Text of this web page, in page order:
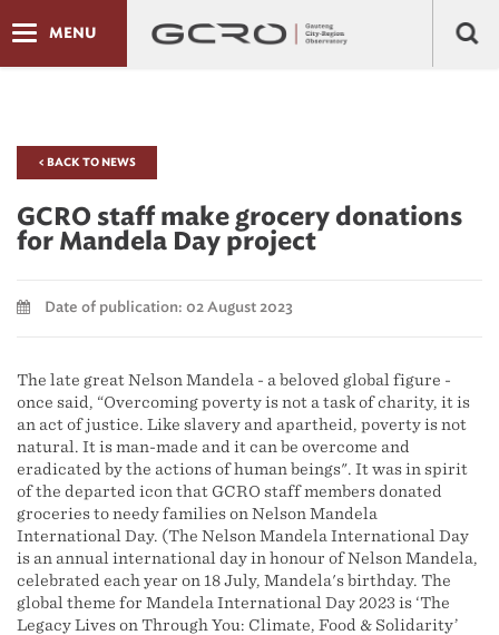
MENU
< BACK TO NEWS
GCRO staff make grocery donations
for Mandela Day project
Date of publication: 02 August 2023
The late great Nelson Mandela - a beloved global figure -
once said, “Overcoming poverty is not a task of charity, it is
an act of justice. Like slavery and apartheid, poverty is not
natural. It is man-made and it can be overcome and
eradicated by the actions of human beings". It was in spirit
of the departed icon that GCRO staff members donated
groceries to needy families on Nelson Mandela
International Day. (The Nelson Mandela International Day
is an annual international day in honour of Nelson Mandela,
celebrated each year on 18 July, Mandela's birthday. The
global theme for Mandela International Day 2023 is ‘The
Legacy Lives on Through You: Climate, Food & Solidarity’